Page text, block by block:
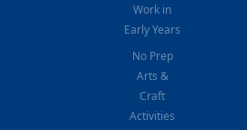
Work in
Early Years
No Prep
Arts &
Craft
Activities